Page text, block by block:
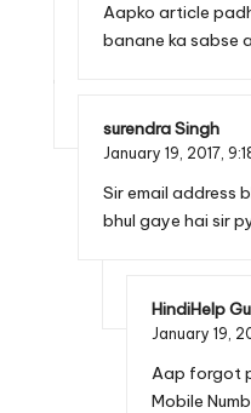
Aapko article
banane ka sabse
surendra Singh
January 19, 2017,
Sir email address
bhul gaye hai sir
HindiHelp
January 19,
Aap forgot
Mobile